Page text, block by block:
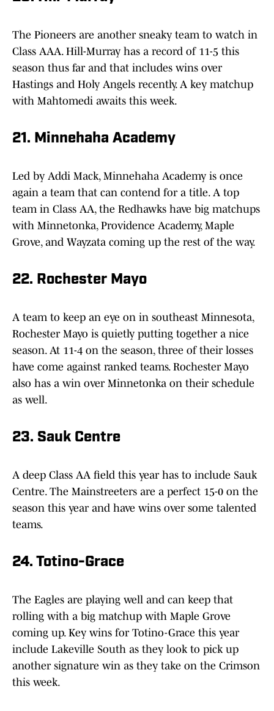
The Pioneers are another sneaky team to watch in
Class AAA. Hill-Murray has a record of 11-5 this
season thus far and that includes wins over
Hastings and Holy Angels recently. A key matchup
with Mahtomedi awaits this week.
21. Minnehaha Academy
Led by Addi Mack, Minnehaha Academy is once
again a team that can contend for a title. A top
team in Class AA, the Redhawks have big matchups
with Minnetonka, Providence Academy, Maple
Grove, and Wayzata coming up the rest of the way.
22. Rochester Mayo
A team to keep an eye on in southeast Minnesota,
Rochester Mayo is quietly putting together a nice
season. At 11-4 on the season, three of their losses
have come against ranked teams. Rochester Mayo
also has a win over Minnetonka on their schedule
as well.
23. Sauk Centre
A deep Class AA field this year has to include Sauk
Centre. The Mainstreeters are a perfect 15-0 on the
season this year and have wins over some talented
teams.
24. Totino-Grace
The Eagles are playing well and can keep that
rolling with a big matchup with Maple Grove
coming up. Key wins for Totino-Grace this year
include Lakeville South as they look to pick up
another signature win as they take on the Crimson
this week.